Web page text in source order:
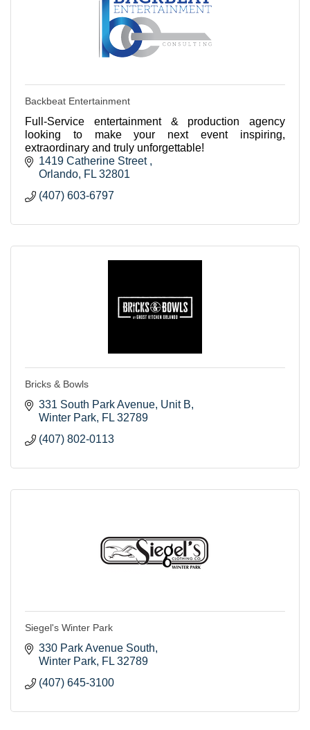
Backbeat Entertainment
Full-Service entertainment & production agency
looking to make your next event inspiring,
extraordinary and truly unforgettable!
1419 Catherine Street
Orlando FL 32801
(407) 603-6797
Bricks & Bowls
331 South Park Avenue Unit B
Winter Park FL 32789
(407) 802-0113
Siegel's Winter Park
330 Park Avenue South
Winter Park FL 32789
(407) 645-3100